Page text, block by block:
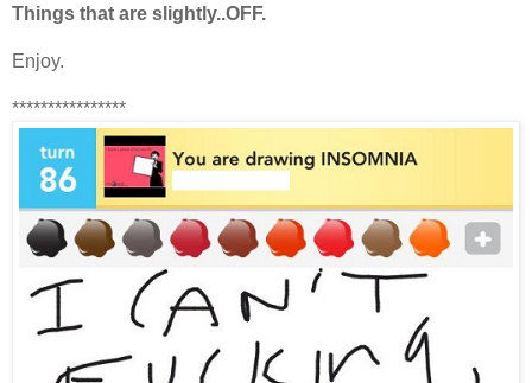
Things that are slightly..OFF.
Enjoy.
****************